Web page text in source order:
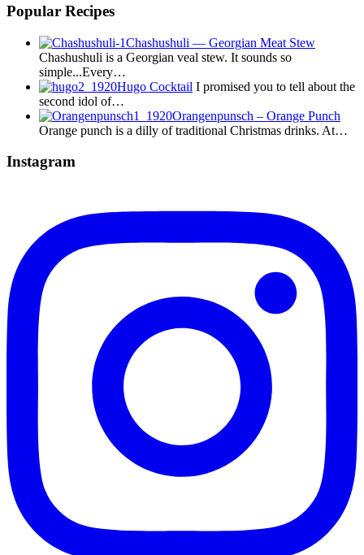
Popular Recipes
Chashushuli — Georgian Meat Stew
Chashushuli is a Georgian veal stew. It sounds so
simple...Every…
Hugo Cocktail I promised you to tell about the
second idol of…
Orangenpunsch – Orange Punch
Orange punch is a dilly of traditional Christmas drinks. At…
Instagram